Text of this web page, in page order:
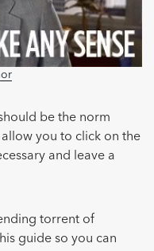
be the norm
you to click on the
and leave a
torrent of
guide so you can